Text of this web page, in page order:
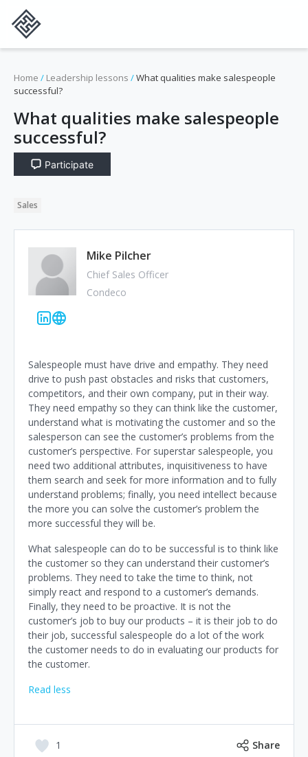
Home / Leadership lessons /What qualities make salespeople
successful?
What qualities make salespeople
successful?
Participate
Sales
Mike Pilcher
Chief Sales Officer
Condeco
Salespeople must have drive and empathy. They need
drive to push past obstacles and risks that customers,
competitors, and their own company, put in their way.
They need empathy so they can think like the customer,
understand what is motivating the customer and so the
salesperson can see the customer’s problems from the
customer’s perspective. For superstar salespeople, you
need two additional attributes, inquisitiveness to have
them search and seek for more information and to fully
understand problems; finally, you need intellect because
the more you can solve the customer’s problem the
more successful they will be.
What salespeople can do to be successful is to think like
the customer so they can understand their customer’s
problems. They need to take the time to think, not
simply react and respond to a customer’s demands.
Finally, they need to be proactive. It is not the
customer’s job to buy our products – it is their job to do
their job, successful salespeople do a lot of the work
the customer needs to do in evaluating our products for
the customer.
Read less
1 Share